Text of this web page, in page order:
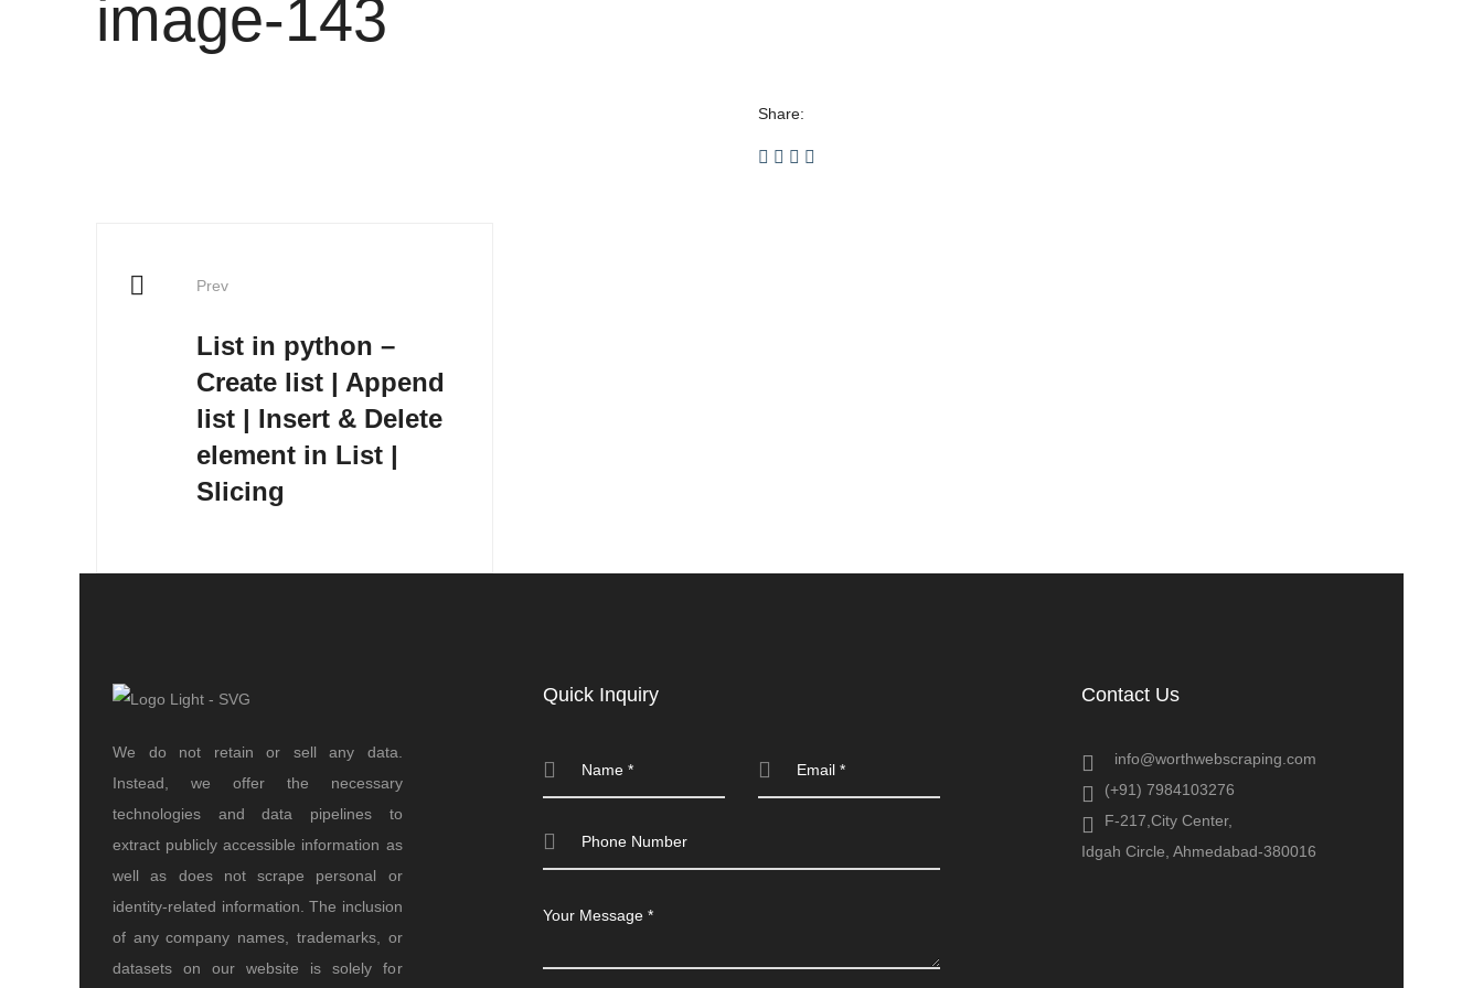
image-143
Share:
Prev
List in python –
Create list | Append
list | Insert & Delete
element in List |
Slicing
We do not retain or sell any data.
Instead, we offer the necessary
technologies and data pipelines to
extract publicly accessible information as
well as does not scrape personal or
identity-related information. The inclusion
of any company names, trademarks, or
datasets on our website is solely for
Quick Inquiry Contact Us
info@worthwebscraping.com
(+91) 7984103276
F-217,City Center,
Idgah Circle, Ahmedabad-380016